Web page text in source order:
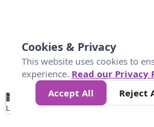
No
Data 25 45 147
Loading...
Cookies & Privacy
This website uses cookies to
experience. Read our Privacy
Accept All
Reject